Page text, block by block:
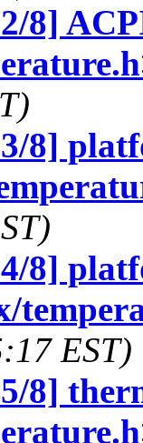
8]
8]
8]
EST)
8]